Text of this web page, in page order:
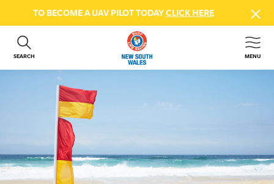
TO BECOME A UAV PILOT TODAYCLICK HERE
SEARCH MENU
ABOUT US
GET INVOLVED
BEACH SAFETY
NEWS & EVENTS
FIRST AID COURSES